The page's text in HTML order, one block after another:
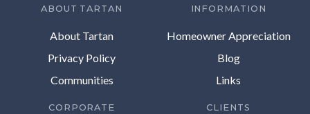
ABOUT TARTAN
About Tartan
Privacy Policy
Communities
INFORMATION
Homeowner Appreciation
Blog
Links
CORPORATE CLIENTS